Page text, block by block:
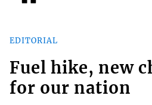
EDITORIAL
Fuel hike, new
for our nation